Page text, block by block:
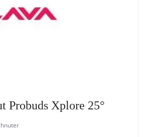
Probuds Xplore 25°